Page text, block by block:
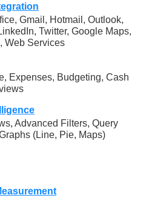
Gmail, Hotmail, Outlook,
Twitter, Google Maps,
Web Services
Expenses, Budgeting, Cash
Advanced Filters, Query
(Line, Pie, Maps)